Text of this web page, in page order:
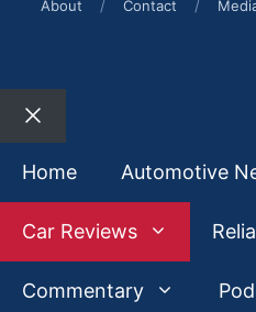
About
/ Contact /
Close
Home
Automotive
Car Reviews
Commentary